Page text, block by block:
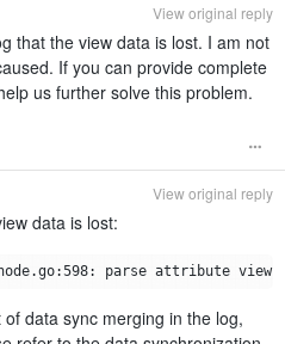
View original reply
that the view data is lost. I am not
If you can provide complete
us further solve this problem.
View original reply
data is lost:
data sync merging in the log,